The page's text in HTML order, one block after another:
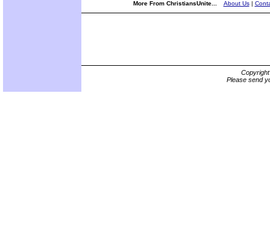
More From ChristiansUnite... About Us|
Please send